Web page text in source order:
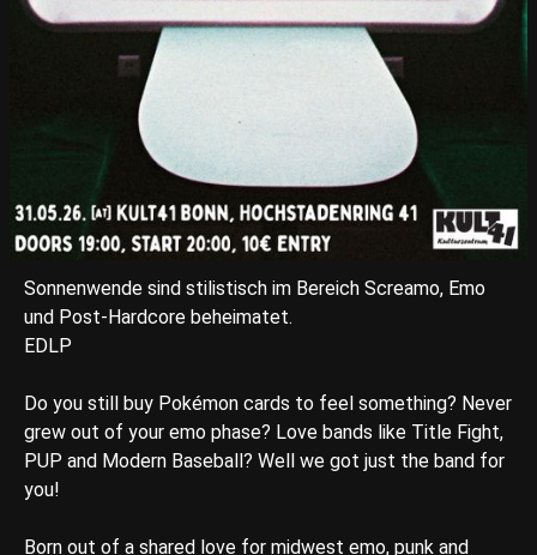
Sonnenwende sind stilistisch im Bereich Screamo, Emo
und Post-Hardcore beheimatet.
EDLP
Do you still buy Pokémon cards to feel something? Never
grew out of your emo phase? Love bands like Title Fight,
PUP and Modern Baseball? Well we got just the band for
you!
Born out of a shared love for midwest emo, punk and